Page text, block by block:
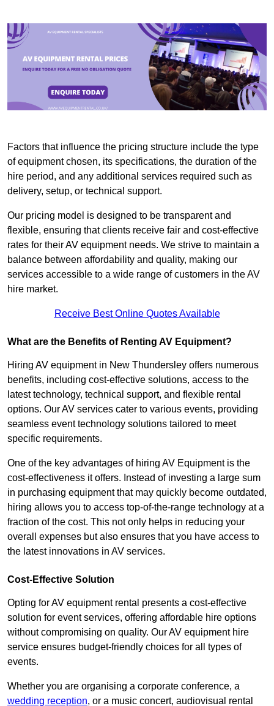
Factors that influence the pricing structure include the type
of equipment chosen, its specifications, the duration of the
hire period, and any additional services required such as
delivery, setup, or technical support.
Our pricing model is designed to be transparent and
flexible, ensuring that clients receive fair and cost-effective
rates for their AV equipment needs. We strive to maintain a
balance between affordability and quality, making our
services accessible to a wide range of customers in the AV
hire market.
Receive Best Online Quotes Available
What are the Benefits of Renting AV Equipment?
Hiring AV equipment in New Thundersley offers numerous
benefits, including cost-effective solutions, access to the
latest technology, technical support, and flexible rental
options. Our AV services cater to various events, providing
seamless event technology solutions tailored to meet
specific requirements.
One of the key advantages of hiring AV Equipment is the
cost-effectiveness it offers. Instead of investing a large sum
in purchasing equipment that may quickly become outdated,
hiring allows you to access top-of-the-range technology at a
fraction of the cost. This not only helps in reducing your
overall expenses but also ensures that you have access to
the latest innovations in AV services.
Cost-Effective Solution
Opting for AV equipment rental presents a cost-effective
solution for event services, offering affordable hire options
without compromising on quality. Our AV equipment hire
service ensures budget-friendly choices for all types of
events.
Whether you are organising a corporate conference, a
wedding reception, or a music concert, audiovisual rental